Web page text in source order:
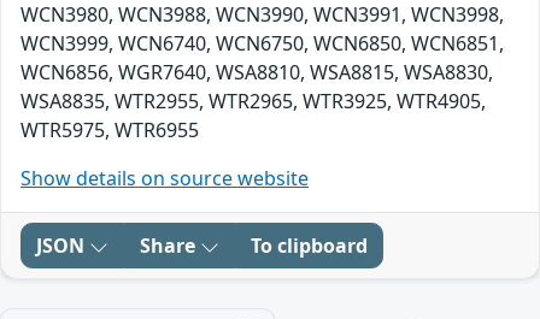
WCN3980, WCN3988, WCN3990, WCN3991, WCN3998,
WCN3999, WCN6740, WCN6750, WCN6850, WCN6851,
WCN6856, WGR7640, WSA8810, WSA8815, WSA8830,
WSA8835, WTR2955, WTR2965, WTR3925, WTR4905,
WTR5975, WTR6955
Show details on source website
JSON Share To clipboard